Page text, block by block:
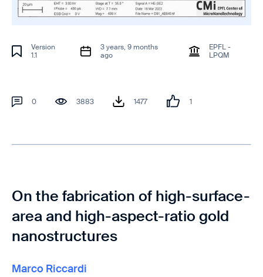
Version
1.1
3 years, 9 months
ago
EPFL -
LPQM
0 3883 1477 1
On the fabrication of high-surface-
area and high-aspect-ratio gold
nanostructures
Marco Riccardi